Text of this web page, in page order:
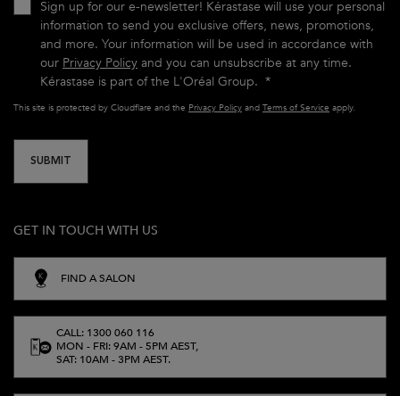
Sign up for our e-newsletter! Kérastase will use your personal
information to send you exclusive offers, news, promotions,
and more. Your information will be used in accordance with
our Privacy Policy and you can unsubscribe at any time.
Kérastase is part of the L'Oréal Group. *
This site is protected by Cloudflare and the Privacy Policy and Terms of Service apply.
SUBMIT
GET IN TOUCH WITH US
FIND A SALON
CALL: 1300 060 116
MON - FRI: 9AM - 5PM AEST,
SAT: 10AM - 3PM AEST.